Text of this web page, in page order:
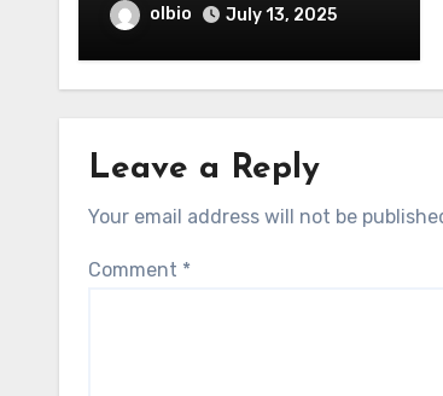
olbio July 13, 2025
Leave a Reply
Your email address will not be
Comment *